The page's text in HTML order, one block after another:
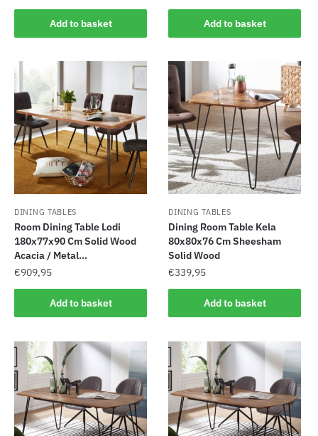
Add to basket Add to basket
DINING TABLES
Room Dining Table Lodi
180x77x90 Cm Solid Wood
Acacia / Metal...
€909,95
Add to basket
DINING TABLES
Dining Room Table Kela
80x80x76 Cm Sheesham
Solid Wood
€339,95
Add to basket